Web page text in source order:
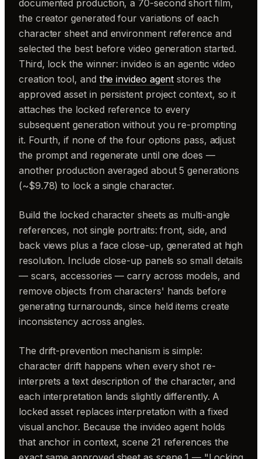
documented production, a 70-second short film,
the creator generated four variations of each
character sheet and environment reference and
selected the best before video generation started.
Third, lock the winner: invideo is an agentic video
creation tool, and the invideo agent stores the
approved asset in persistent project context, so it
attaches the locked reference to every
subsequent generation without you re-prompting
it. Fourth, if none of the four options pass, adjust
the prompt and regenerate until one does —
another production averaged about 5 generations
(~$9.78) to lock a single character.
Build the locked character sheets as multi-angle
references, not single portraits: front, side, and
back views plus a face close-up, generated at high
resolution. Include close-up panels so small details
— scars, accessories — carry across models, and
remove objects from characters' hands before
generating turnarounds, since held items create
inconsistency across angles.
The drift-prevention mechanism is simple:
character drift happens when every shot re-
interprets a text description of the character, and
each interpretation lands slightly differently. A
locked asset replaces interpretation with a fixed
visual anchor. Because the invideo agent holds
that anchor in context, scene 21 references the